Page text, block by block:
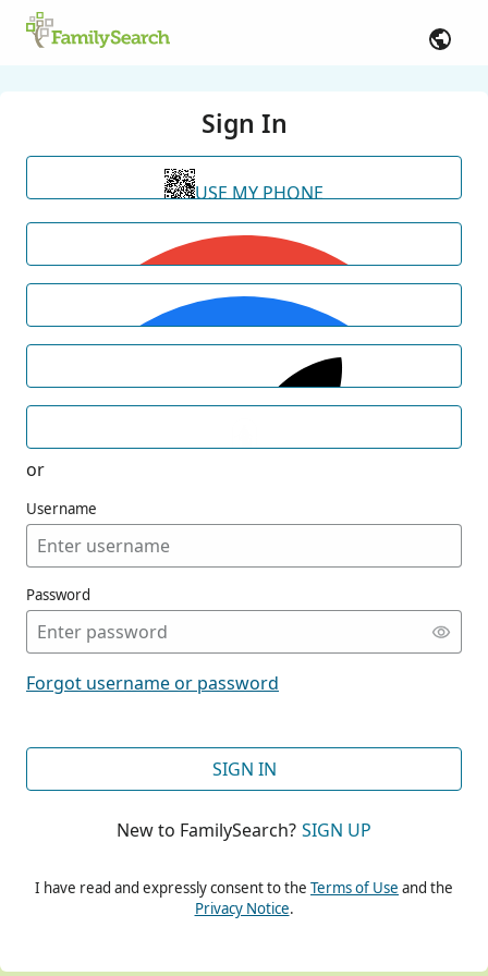
Sign In
USE MY PHONE
or
Username
Password
Forgot username or password
SIGN IN
New to FamilySearch? SIGN UP
I have read and expressly consent to the Terms of Use and the
Privacy Notice.